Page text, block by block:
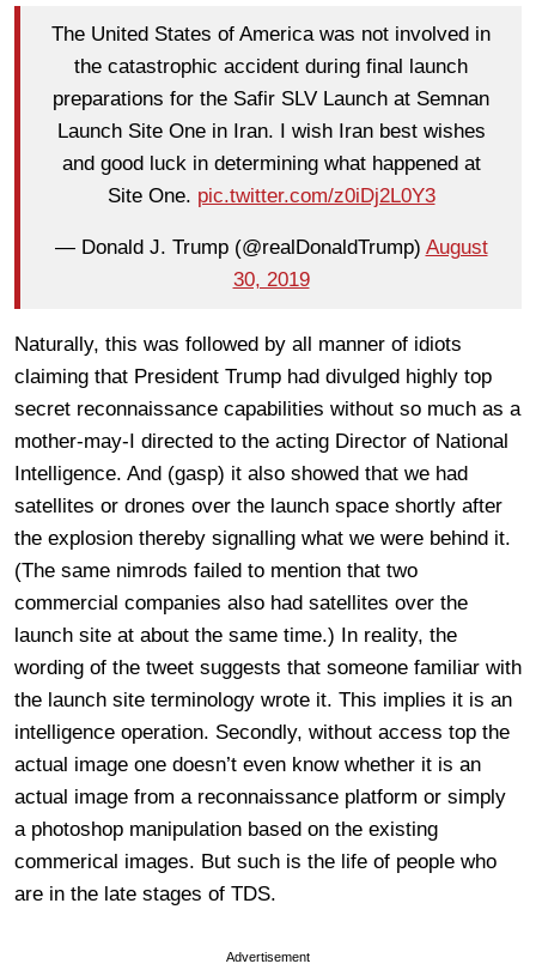
The United States of America was not involved in
the catastrophic accident during final launch
preparations for the Safir SLV Launch at Semnan
Launch Site One in Iran. I wish Iran best wishes
and good luck in determining what happened at
Site One. pic.twitter.com/z0iDj2L0Y3
— Donald J. Trump (@realDonaldTrump) August
30, 2019
Naturally, this was followed by all manner of idiots
claiming that President Trump had divulged highly top
secret reconnaissance capabilities without so much as a
mother-may-I directed to the acting Director of National
Intelligence. And (gasp) it also showed that we had
satellites or drones over the launch space shortly after
the explosion thereby signalling what we were behind it.
(The same nimrods failed to mention that two
commercial companies also had satellites over the
launch site at about the same time.) In reality, the
wording of the tweet suggests that someone familiar with
the launch site terminology wrote it. This implies it is an
intelligence operation. Secondly, without access top the
actual image one doesn’t even know whether it is an
actual image from a reconnaissance platform or simply
a photoshop manipulation based on the existing
commerical images. But such is the life of people who
are in the late stages of TDS.
Advertisement